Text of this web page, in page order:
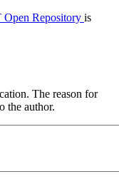
Repository is
The reason for
the author.